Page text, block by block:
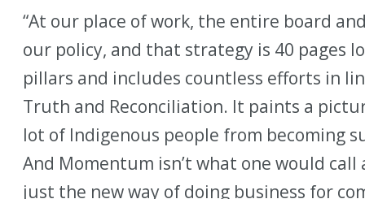
“At our place of work, the entire board
our policy, and that strategy is 40 pages
pillars and includes countless efforts in
Truth and Reconciliation. It paints a
lot of Indigenous people from becoming
And Momentum isn’t what one would call
just the new way of doing business for